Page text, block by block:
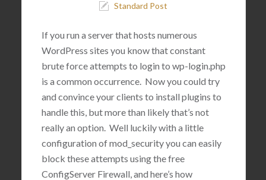
Standard Post
If you run a server that hosts numerous
WordPress sites you know that constant
brute force attempts to login to wp-login.php
is a common occurrence. Now you could try
and convince your clients to install plugins to
handle this, but more than likely that’s not
really an option. Well luckily with a little
configuration of mod_security you can easily
block these attempts using the free
ConfigServer Firewall, and here’s how